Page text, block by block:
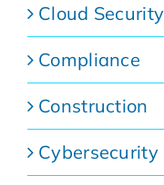
Cloud Security
Compliance
Construction
Cybersecurity